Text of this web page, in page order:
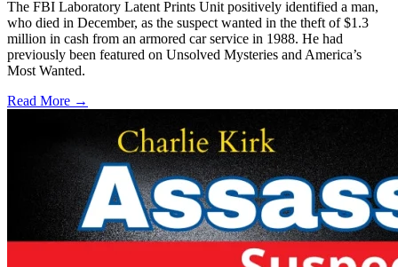
The FBI Laboratory Latent Prints Unit positively identified a man,
who died in December, as the suspect wanted in the theft of $1.3
million in cash from an armored car service in 1988. He had
previously been featured on Unsolved Mysteries and America’s
Most Wanted.
Read More →